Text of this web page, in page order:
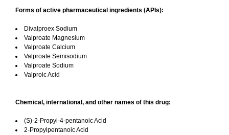
Forms of active pharmaceutical ingredients (APIs):
Divalproex Sodium
Valproate Magnesium
Valproate Calcium
Valproate Semisodium
Valproate Sodium
Valproic Acid
Chemical, international, and other names of this drug:
(S)-2-Propyl-4-pentanoic Acid
2-Propylpentanoic Acid